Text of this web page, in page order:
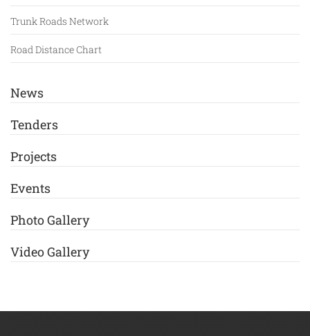
Trunk Roads Network
Road Distance Chart
News
Tenders
Projects
Events
Photo Gallery
Video Gallery